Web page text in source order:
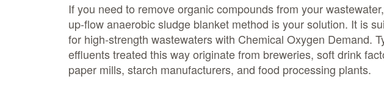
If you need to remove organic compounds from your
up-flow anaerobic sludge blanket method is your solution. It is
for high-strength wastewaters with Chemical Oxygen Demand.
effluents treated this way originate from breweries, soft drink
paper mills, starch manufacturers, and food processing plants.